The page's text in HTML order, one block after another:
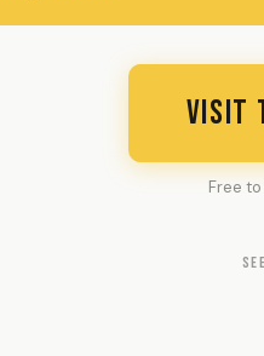
VISIT
Free